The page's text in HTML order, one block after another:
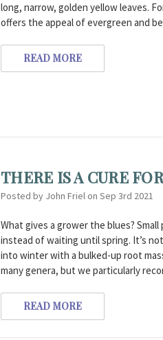
long, narrow, golden yellow leaves.
offers the appeal of evergreen and
READ MORE
THERE IS A CURE
Posted by John Friel on Sep 3rd 2021
What gives a grower the blues?
instead of waiting until spring. It’s
into winter with a bulked-up root
many genera, but we particularly
READ MORE